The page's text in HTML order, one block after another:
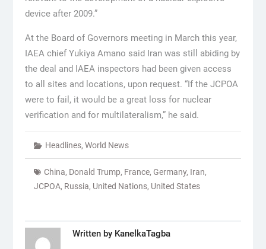
device after 2009.”
At the Board of Governors meeting in March this year,
IAEA chief Yukiya Amano said Iran was still abiding by
the deal and IAEA inspectors had been given access
to all sites and locations, upon request. “If the JCPOA
were to fail, it would be a great loss for nuclear
verification and for multilateralism,” he said.
Headlines, World News
China, Donald Trump, France, Germany, Iran,
JCPOA, Russia, United Nations, United States
Written by KanelkaTagba